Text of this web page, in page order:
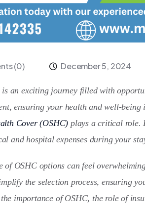
(0) December 5, 2024
an exciting journey filled with
ensuring your health and well-
Cover (OSHC) plays a critical role.
and hospital expenses during your
OSHC options can feel
the selection process, ensuring
importance of OSHC, the role of